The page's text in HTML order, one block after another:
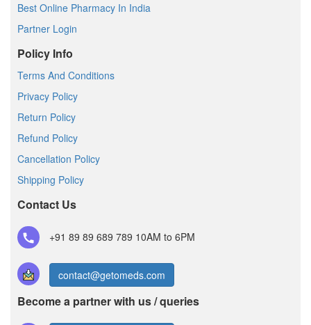
Best Online Pharmacy In India
Partner Login
Policy Info
Terms And Conditions
Privacy Policy
Return Policy
Refund Policy
Cancellation Policy
Shipping Policy
Contact Us
+91 89 89 689 789 10AM to 6PM
contact@getomeds.com
Become a partner with us / queries